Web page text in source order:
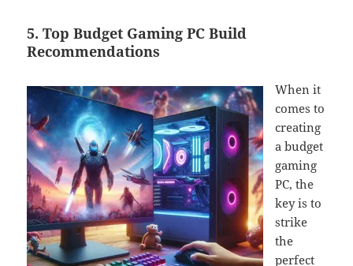
5. Top Budget Gaming PC Build
Recommendations
When it
comes to
creating
a budget
gaming
PC, the
key is to
strike
the
perfect